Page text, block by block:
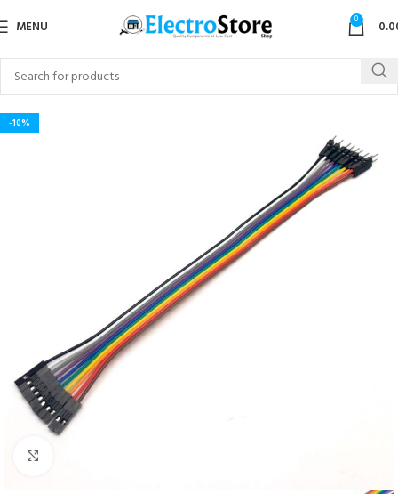
MENU 0
-10%